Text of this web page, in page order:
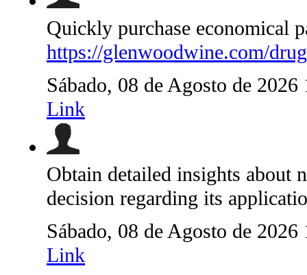
Quickly purchase economical
https://glenwoodwine.com/
Sábado, 08 de Agosto de
Link
Obtain detailed insights about
decision regarding its
Sábado, 08 de Agosto de
Link